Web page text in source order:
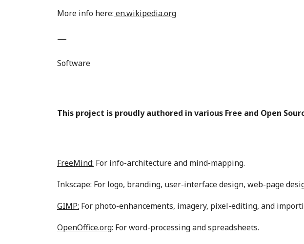
More info here: en.wikipedia.org
—
Software
This project is proudly authored in various Free and Open
FreeMind: For info-architecture and mind-mapping.
Inkscape: For logo, branding, user-interface design, web-page
GIMP: For photo-enhancements, imagery, pixel-editing, and
OpenOffice.org: For word-processing and spreadsheets.